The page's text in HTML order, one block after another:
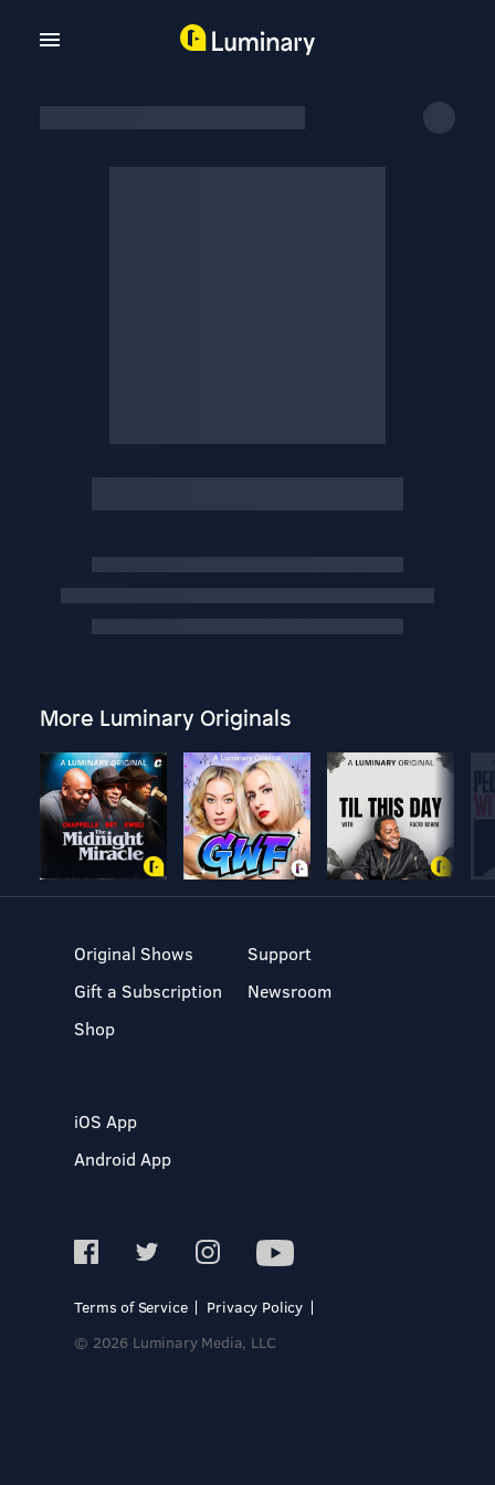
More Luminary Originals
Original Shows
Gift a Subscription
Shop
Support
Newsroom
iOS App
Android App
Terms of Service
Privacy Policy
© 2026 Luminary Media, LLC